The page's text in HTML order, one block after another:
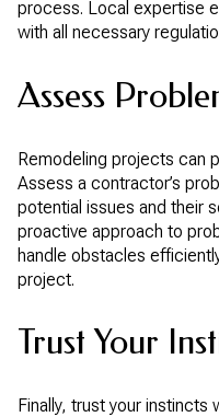
process. Local expertise
with all necessary
Assess
Remodeling projects can
Assess a contractor’s
potential issues and their
proactive approach to
handle obstacles
project.
Trust Your
Finally, trust your